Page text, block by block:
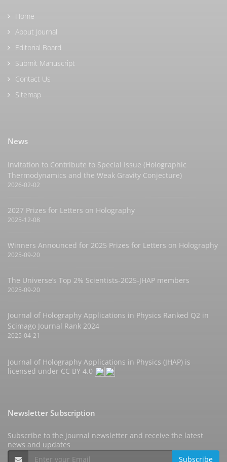
Home
About Journal
Editorial Board
Submit Manuscript
Contact Us
Sitemap
News
Invitation to Contribute to Special Issue (Holographic
Thermodynamics and the Weak Gravity Conjecture)
2026-02-02
2027 Prizes for Letters on Holography
2025-12-08
Winners Announced for 2025 Prizes for Letters on Holography
2025-09-20
The Universe’s Top 2% Scientists-2025-JHAP members
2025-09-20
Journal of Holography Applications in Physics Ranked Q2 in
Scimago Journal Rank 2024
2025-04-21
Journal of Holography Applications in Physics (JHAP) is
licensed under CC BY 4.0
Newsletter Subscription
Subscribe to the journal newsletter and receive the latest
news and updates
Subscribe